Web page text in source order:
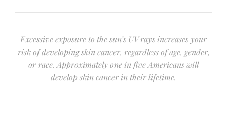
Excessive exposure to the sun’s UV rays increases your
risk of developing skin cancer, regardless of age, gender,
or race. Approximately one in five Americans will
develop skin cancer in their lifetime.